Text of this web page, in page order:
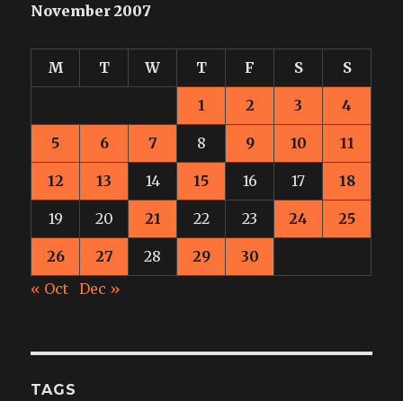
November 2007
M T W T F S S
1 2 3 4
5 6 7 8 9 10 11
12 13 14 15 16 17 18
19 20 21 22 23 24 25
26 27 28 29
30
« Oct
Dec »
TAGS